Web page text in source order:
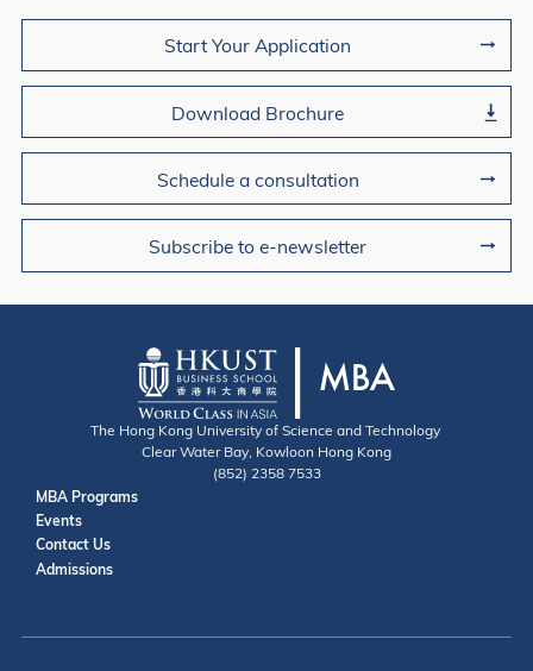
Start Your Application
Download Brochure
Schedule a consultation
Subscribe to e-newsletter
The Hong Kong University of Science and Technology
Clear Water Bay, Kowloon Hong Kong
(852) 2358 7533
Useful Links
MBA Programs
Events
Contact
Contact Us
Admissions